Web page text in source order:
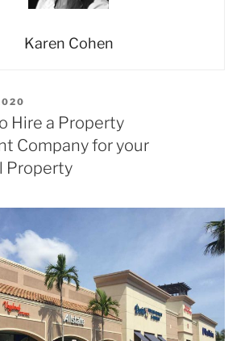
Karen Cohen
Hire a Property
Company for your
Property